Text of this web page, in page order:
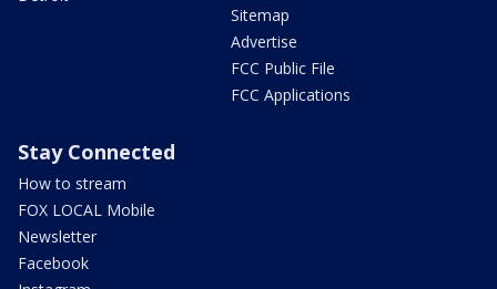
Sitemap
Advertise
FCC Public File
FCC Applications
Stay Connected
How to stream
FOX LOCAL Mobile
Newsletter
Facebook